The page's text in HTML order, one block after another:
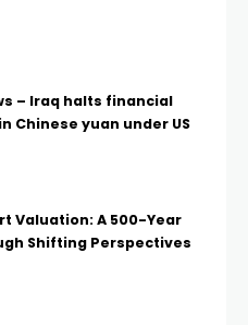
– Iraq halts financial
Chinese yuan under US
Valuation: A 500-Year
Shifting Perspectives